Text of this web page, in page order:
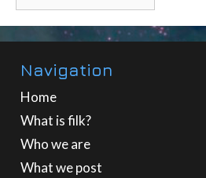
Navigation
Home
What is filk?
Who we are
What we post